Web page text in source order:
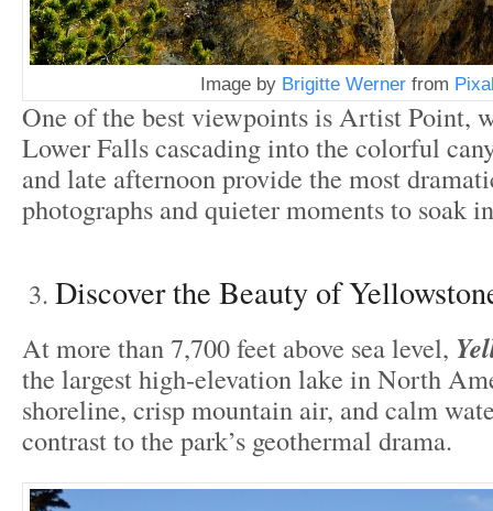
Image by Brigitte Wernerfrom
One of the best viewpoints is Artist Point,
Lower Falls cascading into the colorful
and late afternoon provide the most
photographs and quieter moments to soak
Discover the Beauty of
At more than 7,700 feet above sea level,
the largest high-elevation lake in North
shoreline, crisp mountain air, and calm
contrast to the park’s geothermal drama.